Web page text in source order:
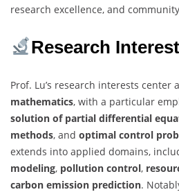
research excellence, and
Research Interest
Prof. Lu’s research interests center
mathematics, with a particular
solution of partial differential
methods, and optimal control
extends into applied domains,
modeling, pollution control,
carbon emission prediction.